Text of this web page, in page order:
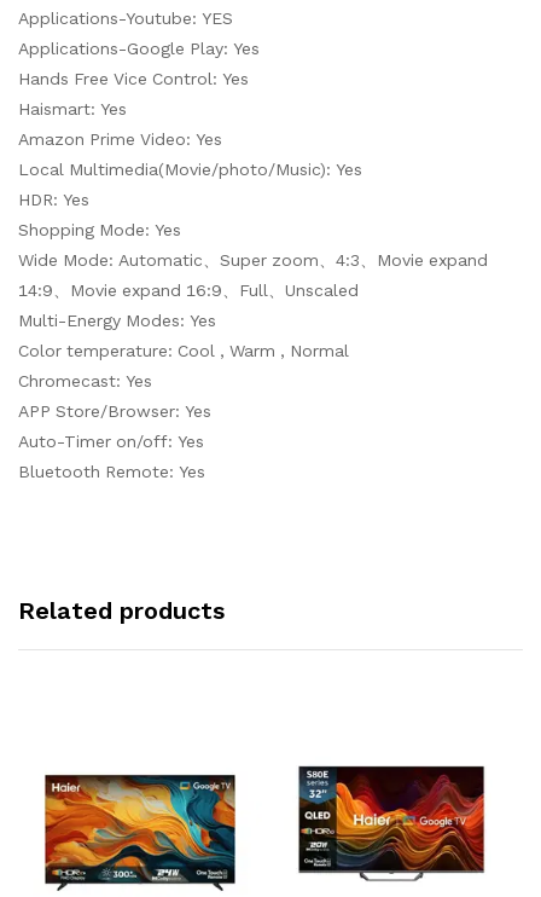
Applications-Youtube: YES
Applications-Google Play: Yes
Hands Free Vice Control: Yes
Haismart: Yes
Amazon Prime Video: Yes
Local Multimedia(Movie/photo/Music): Yes
HDR: Yes
Shopping Mode: Yes
Wide Mode: Automatic、Super zoom、4:3、Movie expand
14:9、Movie expand 16:9、Full、Unscaled
Multi-Energy Modes: Yes
Color temperature: Cool , Warm , Normal
Chromecast: Yes
APP Store/Browser: Yes
Auto-Timer on/off: Yes
Bluetooth Remote: Yes
Related products